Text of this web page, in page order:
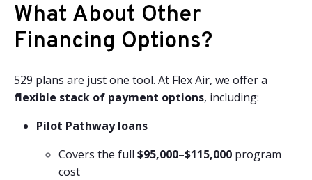
What About Other
Financing Options?
529 plans are just one tool. At Flex Air, we offer a
flexible stack of payment options, including:
Pilot Pathway loans
Covers the full $95,000–$115,000 program
cost